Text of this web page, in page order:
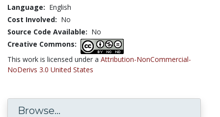
Language: English
Cost Involved: No
Source Code Available: No
Creative Commons:
This work is licensed under a Attribution-NonCommercial-
NoDerivs 3.0 United States
Browse...